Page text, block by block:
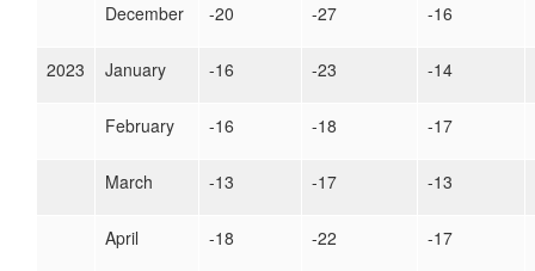
December -20 -27 -16
2023 January -16 -23 -14
February -16 -18 -17
March -13 -17 -13
April -18 -22 -17